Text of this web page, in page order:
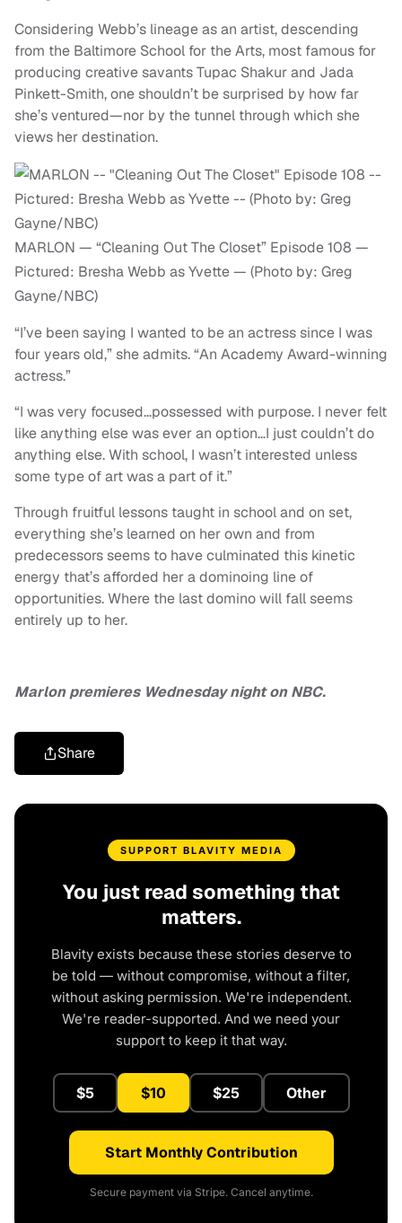
Considering Webb’s lineage as an artist, descending
from the Baltimore School for the Arts, most famous for
producing creative savants Tupac Shakur and Jada
Pinkett-Smith, one shouldn’t be surprised by how far
she’s ventured—nor by the tunnel through which she
views her destination.
MARLON — “Cleaning Out The Closet” Episode 108 —
Pictured: Bresha Webb as Yvette — (Photo by: Greg
Gayne/NBC)
“I’ve been saying I wanted to be an actress since I was
four years old,” she admits. “An Academy Award-winning
actress.”
“I was very focused…possessed with purpose. I never felt
like anything else was ever an option…I just couldn’t do
anything else. With school, I wasn’t interested unless
some type of art was a part of it.”
Through fruitful lessons taught in school and on set,
everything she’s learned on her own and from
predecessors seems to have culminated this kinetic
energy that’s afforded her a dominoing line of
opportunities. Where the last domino will fall seems
entirely up to her.
Marlon premieres Wednesday night on NBC.
Share
SUPPORT BLAVITY MEDIA
You just read something that
matters.
Blavity exists because these stories deserve to
be told — without compromise, without a filter,
without asking permission. We're independent.
We're reader-supported. And we need your
support to keep it that way.
$5 $10 $25 Other
Start Monthly Contribution
Secure payment via Stripe. Cancel anytime.